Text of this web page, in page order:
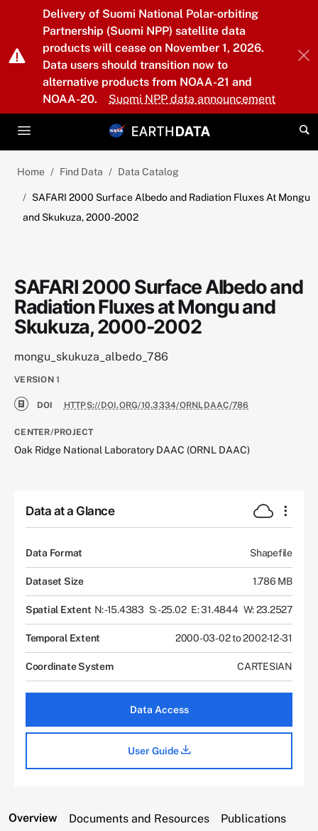
Skip to main content
Delivery of Suomi National Polar-orbiting
Partnership (Suomi NPP) satellite data
products will cease on November 1, 2026.
Data users should transition now to
alternative products from NOAA-21 and
NOAA-20.
Suomi NPP data announcement
Home Find Data Data Catalog
SAFARI 2000 Surface Albedo and Radiation Fluxes At Mongu
and Skukuza, 2000-2002
SAFARI 2000 Surface Albedo and
Radiation Fluxes at Mongu and
Skukuza, 2000-2002
mongu_skukuza_albedo_786
VERSION 1
DOI HTTPS://DOI.ORG/10.3334/ORNLDAAC/786
CENTER/PROJECT
Oak Ridge National Laboratory DAAC (ORNL DAAC)
Data at a Glance
Data Format Shapefile
Dataset Size 1.786 MB
Spatial Extent N: -15.4383 S: -25.02 E: 31.4844 W: 23.2527
Temporal Extent 2000-03-02 to 2002-12-31
Coordinate System CARTESIAN
Data Access
User Guide
Overview Documents and Resources Publications